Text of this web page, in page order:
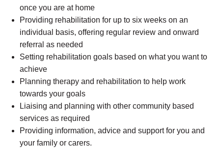
once you are at home
Providing rehabilitation for up to six weeks on an
individual basis, offering regular review and onward
referral as needed
Setting rehabilitation goals based on what you want to
achieve
Planning therapy and rehabilitation to help work
towards your goals
Liaising and planning with other community based
services as required
Providing information, advice and support for you and
your family or carers.